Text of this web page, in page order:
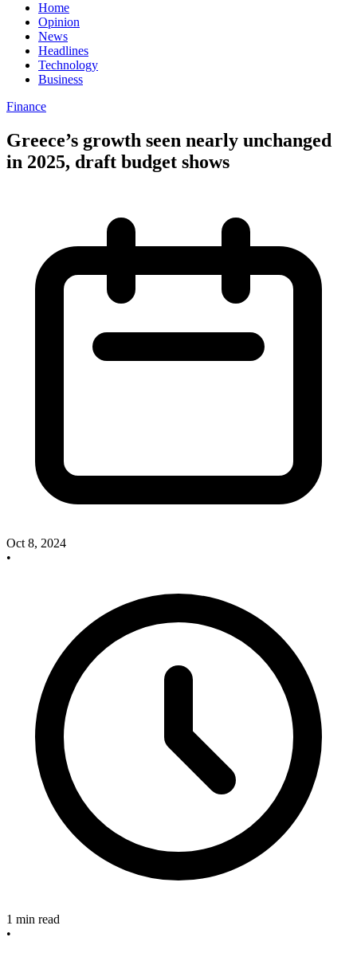
Home
Opinion
News
Headlines
Technology
Business
Finance
Greece’s growth seen nearly unchanged
in 2025, draft budget shows
Oct 8, 2024
•
1 min read
•